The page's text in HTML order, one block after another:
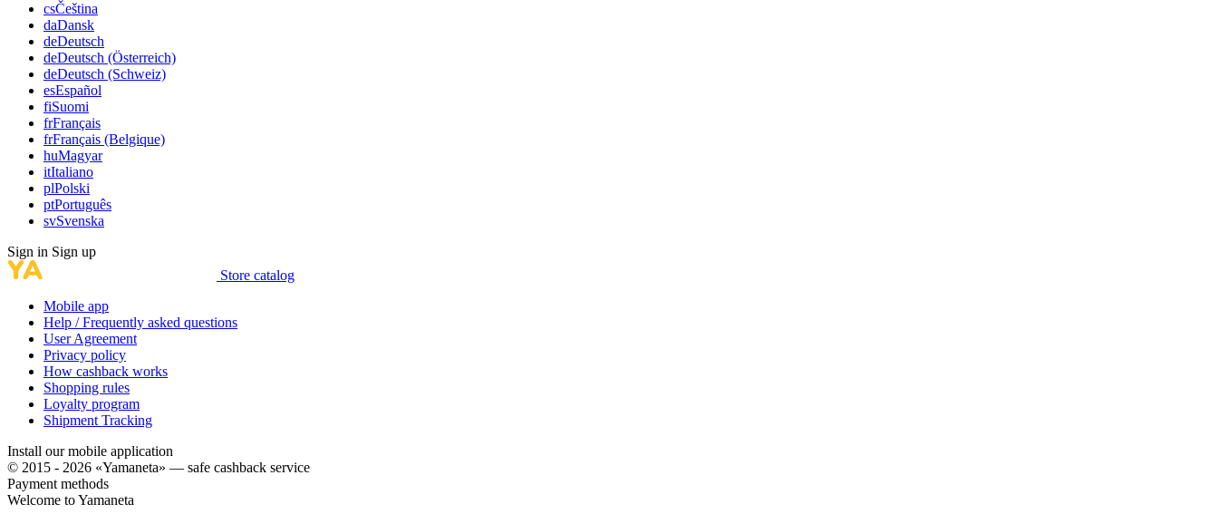
csČeština
daDansk
deDeutsch
deDeutsch (Österreich)
deDeutsch (Schweiz)
esEspañol
fiSuomi
frFrançais
frFrançais (Belgique)
huMagyar
itItaliano
plPolski
ptPortuguês
svSvenska
Sign in Sign up
Store catalog
Mobile app
Help / Frequently asked questions
User Agreement
Privacy policy
How cashback works
Shopping rules
Loyalty program
Shipment Tracking
Install our mobile application
© 2015 - 2026 «Yamaneta» — safe cashback service
Payment methods
Welcome toYamaneta